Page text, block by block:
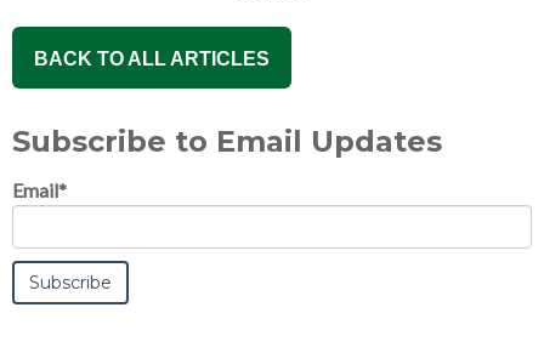
BACK TO ALL ARTICLES
Subscribe to Email Updates
Email*